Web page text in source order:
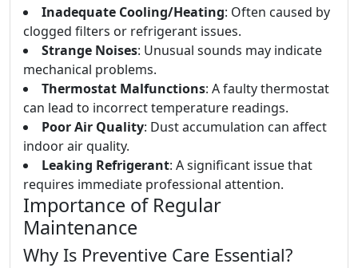
Inadequate Cooling/Heating: Often caused by
clogged filters or refrigerant issues.
Strange Noises: Unusual sounds may indicate
mechanical problems.
Thermostat Malfunctions: A faulty thermostat
can lead to incorrect temperature readings.
Poor Air Quality: Dust accumulation can affect
indoor air quality.
Leaking Refrigerant: A significant issue that
requires immediate professional attention.
Importance of Regular
Maintenance
Why Is Preventive Care Essential?